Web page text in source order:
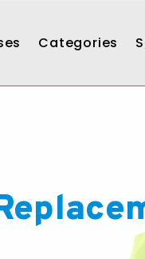
Categories